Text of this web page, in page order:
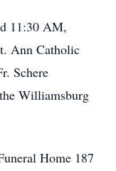
11:30 AM,
Ann Catholic
Schere
Williamsburg
Home 187